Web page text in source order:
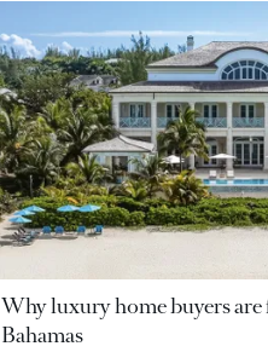
Why luxury home buyers
Bahamas